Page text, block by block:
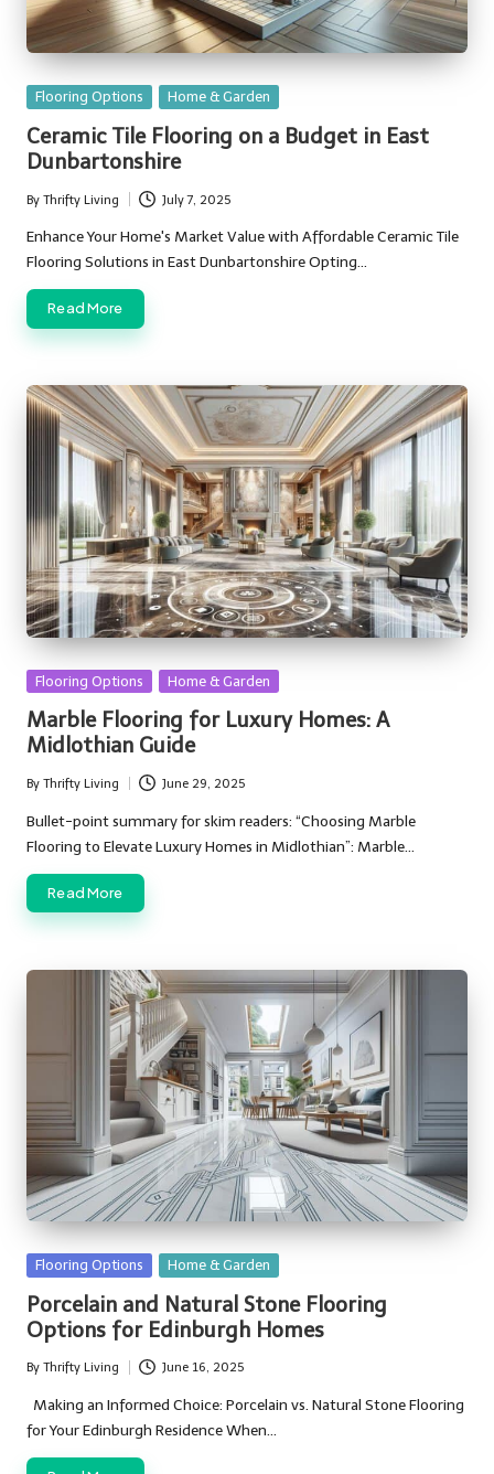
Posted
Flooring Options Home & Garden
Ceramic Tile Flooring on a Budget in East
Dunbartonshire
Posted
by
By Thrifty Living July 7, 2025
Enhance Your Home's Market Value with Affordable Ceramic Tile
Flooring Solutions in East Dunbartonshire Opting…
Read More
Posted
Flooring Options Home & Garden
Marble Flooring for Luxury Homes: A
Midlothian Guide
Posted
by
By Thrifty Living June 29, 2025
Bullet-point summary for skim readers: “Choosing Marble
Flooring to Elevate Luxury Homes in Midlothian”: Marble…
Read More
Posted
Flooring Options Home & Garden
Porcelain and Natural Stone Flooring
Options for Edinburgh Homes
Posted
by
By Thrifty Living June 16, 2025
Making an Informed Choice: Porcelain vs. Natural Stone Flooring
for Your Edinburgh Residence When…